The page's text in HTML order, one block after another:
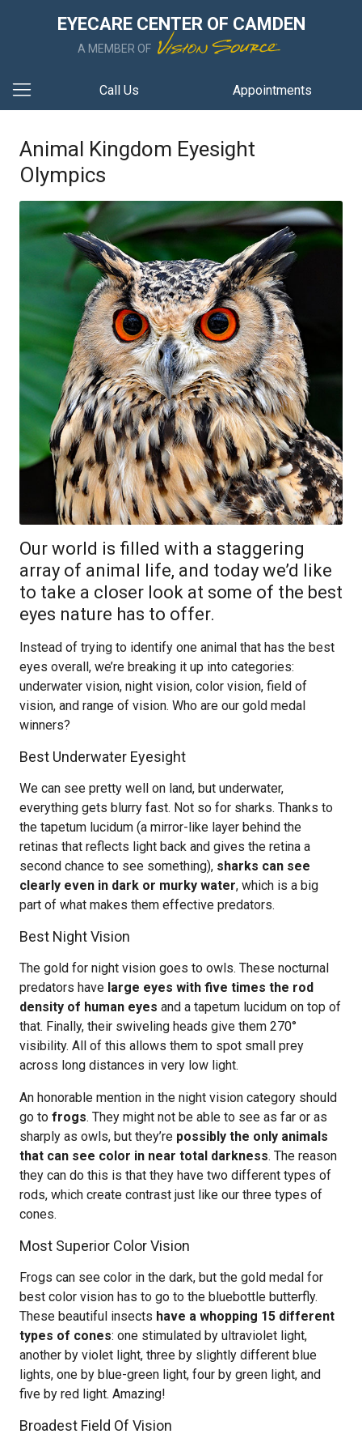
EYECARE CENTER OF CAMDEN
A MEMBER OF
Call Us Appointments
Animal Kingdom Eyesight
Olympics
Our world is filled with a staggering
array of animal life, and today we’d like
to take a closer look at some of the best
eyes nature has to offer.
Instead of trying to identify one animal that has the best
eyes overall, we’re breaking it up into categories:
underwater vision, night vision, color vision, field of
vision, and range of vision. Who are our gold medal
winners?
Best Underwater Eyesight
We can see pretty well on land, but underwater,
everything gets blurry fast. Not so for sharks. Thanks to
the tapetum lucidum (a mirror-like layer behind the
retinas that reflects light back and gives the retina a
second chance to see something), sharks can see
clearly even in dark or murky water, which is a big
part of what makes them effective predators.
Best Night Vision
The gold for night vision goes to owls. These nocturnal
predators have large eyes with five times the rod
density of human eyes and a tapetum lucidum on top of
that. Finally, their swiveling heads give them 270°
visibility. All of this allows them to spot small prey
across long distances in very low light.
An honorable mention in the night vision category should
go to frogs. They might not be able to see as far or as
sharply as owls, but they’re possibly the only animals
that can see color in near total darkness. The reason
they can do this is that they have two different types of
rods, which create contrast just like our three types of
cones.
Most Superior Color Vision
Frogs can see color in the dark, but the gold medal for
best color vision has to go to the bluebottle butterfly.
These beautiful insects have a whopping 15 different
types of cones: one stimulated by ultraviolet light,
another by violet light, three by slightly different blue
lights, one by blue-green light, four by green light, and
five by red light. Amazing!
Broadest Field Of Vision